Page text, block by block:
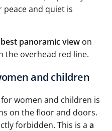
peace and quiet is
best panoramic view on
the overhead red line.
and children
women and children is
on the floor and doors.
forbidden. This is a a